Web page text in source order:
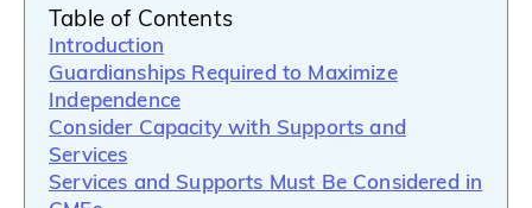
Table of Contents
Introduction
Guardianships Required to Maximize
Independence
Consider Capacity with Supports and
Services
Services and Supports Must Be Considered in